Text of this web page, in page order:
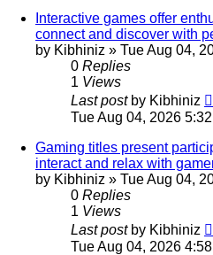
Interactive games offer
connect and discover with
by Kibhiniz » Tue Aug 04,
0 Replies
1 Views
Last post by Kibhiniz
Tue Aug 04, 2026
Gaming titles present
interact and relax with
by Kibhiniz » Tue Aug 04,
0 Replies
1 Views
Last post by Kibhiniz
Tue Aug 04, 2026